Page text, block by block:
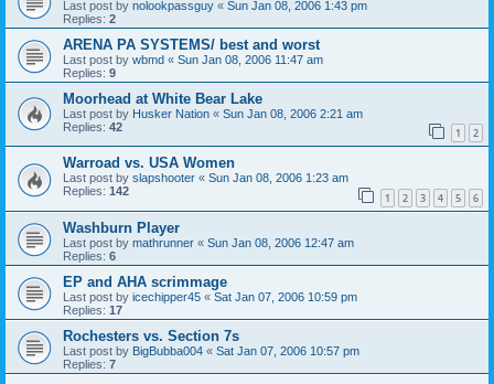
Last post by nolookpassguy « Sun Jan 08, 2006 1:43 pm
Replies: 2
ARENA PA SYSTEMS/ best and worst
Last post by wbmd « Sun Jan 08, 2006 11:47 am
Replies: 9
Moorhead at White Bear Lake
Last post by Husker Nation « Sun Jan 08, 2006 2:21 am
Replies: 42 1 2
Warroad vs. USA Women
Last post by slapshooter « Sun Jan 08, 2006 1:23 am
Replies: 142 1 2 3 4 5 6
Washburn Player
Last post by mathrunner « Sun Jan 08, 2006 12:47 am
Replies: 6
EP and AHA scrimmage
Last post by icechipper45 « Sat Jan 07, 2006 10:59 pm
Replies: 17
Rochesters vs. Section 7s
Last post by BigBubba004 « Sat Jan 07, 2006 10:57 pm
Replies: 7